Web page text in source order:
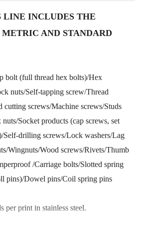
LINE INCLUDES THE
AND STANDARD
bolt (full thread hex bolts)/Hex
nuts/Self-tapping screw/Thread
cutting screws/Machine screws/Studs
Socket products (cap screws, set
Self-drilling screws/Lock washers/Lag
Wingnuts/Wood screws/Rivets/Thumb
/Carriage bolts/Slotted spring
pins)/Dowel pins/Coil spring pins
per print in stainless steel.